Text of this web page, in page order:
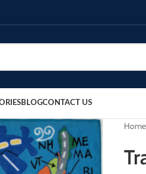
BLOGCONTACT US
Home